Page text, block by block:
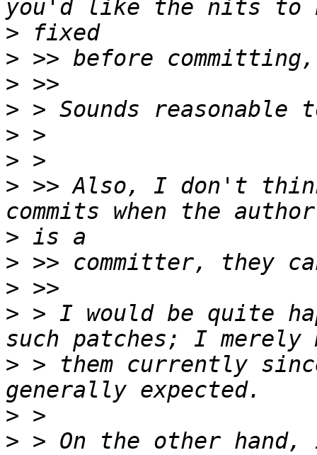
>
>
>
>
>
>
> >> Also, I don't
>
>
>
> > I would be quite
> > them currently
>
> > On the other